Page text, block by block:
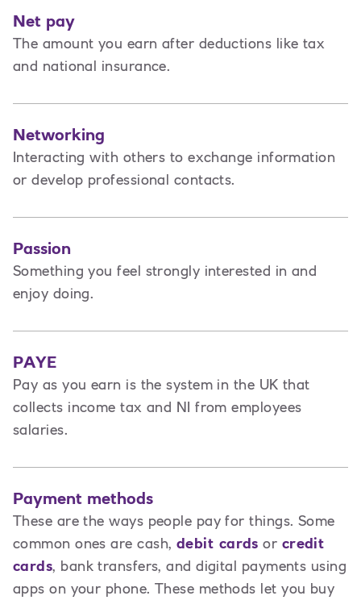
Net pay
The amount you earn after deductions like tax
and national insurance.
Networking
Interacting with others to exchange information
or develop professional contacts.
Passion
Something you feel strongly interested in and
enjoy doing.
PAYE
Pay as you earn is the system in the UK that
collects income tax and NI from employees
salaries.
Payment methods
These are the ways people pay for things. Some
common ones are cash, debit cards or credit
cards, bank transfers, and digital payments using
apps on your phone. These methods let you buy